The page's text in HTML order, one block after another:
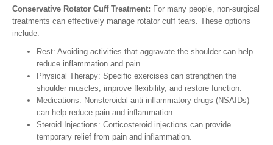
Conservative Rotator Cuff Treatment: For many people, non-surgical
treatments can effectively manage rotator cuff tears. These options
include:
Rest: Avoiding activities that aggravate the shoulder can help
reduce inflammation and pain.
Physical Therapy: Specific exercises can strengthen the
shoulder muscles, improve flexibility, and restore function.
Medications: Nonsteroidal anti-inflammatory drugs (NSAIDs)
can help reduce pain and inflammation.
Steroid Injections: Corticosteroid injections can provide
temporary relief from pain and inflammation.